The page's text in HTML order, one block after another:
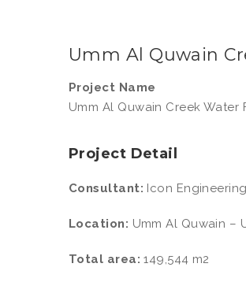
Umm Al Quwain
Project Name
Umm Al Quwain Creek
Project Detail
Consultant: Icon
Location: Umm Al Quwain –
Total area: 149,544 m2